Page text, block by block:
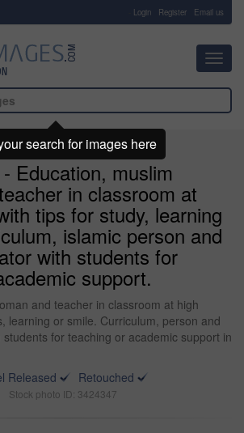
Login Register Email us
Education, muslim
in classroom at
tips for study, learning
islamic person and
with students for
support.
and teacher in classroom at high
learning or smile. Curriculum, person and
for teaching or academic support in
Released
Retouched
Stock photo ID: 3424347
search for images here